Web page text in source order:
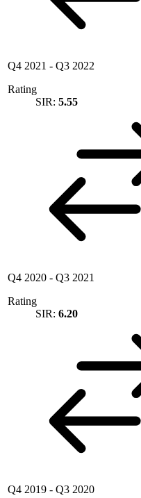
Q4 2021 - Q3 2022
Rating
SIR: 5.55
Q4 2020 - Q3 2021
Rating
SIR: 6.20
Q4 2019 - Q3 2020